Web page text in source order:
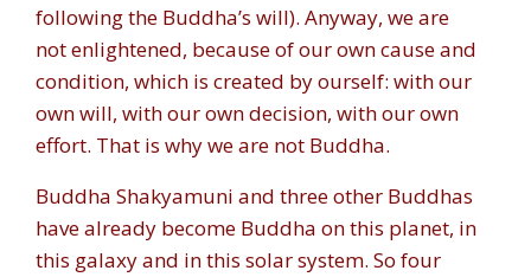
following the Buddha’s will). Anyway, we are
not enlightened, because of our own cause and
condition, which is created by ourself: with our
own will, with our own decision, with our own
effort. That is why we are not Buddha.
Buddha Shakyamuni and three other Buddhas
have already become Buddha on this planet, in
this galaxy and in this solar system. So four